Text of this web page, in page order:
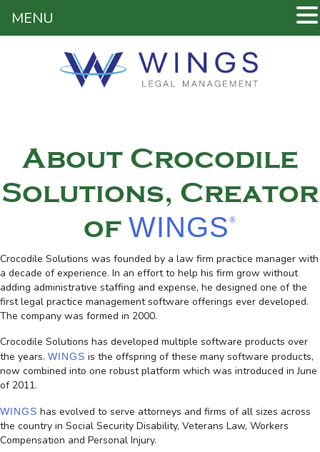
About Crocodile
Solutions, Creator
of WINGS ®
Crocodile Solutions was founded by a law firm practice manager with
a decade of experience. In an effort to help his firm grow without
adding administrative staffing and expense, he designed one of the
first legal practice management software offerings ever developed.
The company was formed in 2000.
Crocodile Solutions has developed multiple software products over
the years. WINGS is the offspring of these many software products,
now combined into one robust platform which was introduced in June
of 2011.
WINGS has evolved to serve attorneys and firms of all sizes across
the country in Social Security Disability, Veterans Law, Workers
Compensation and Personal Injury.
MENU